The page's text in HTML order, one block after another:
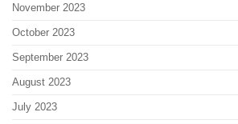
November 2023
October 2023
September 2023
August 2023
July 2023